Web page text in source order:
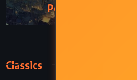
Peter Pan – JM
Classics